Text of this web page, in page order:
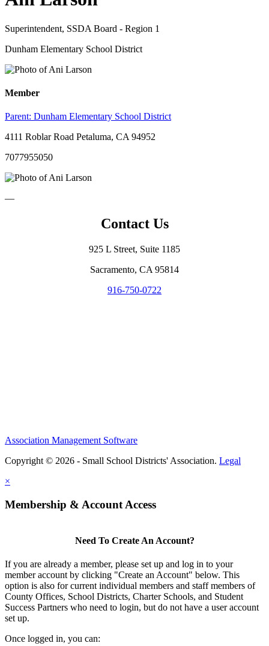
Superintendent, SSDA Board - Region 1
Dunham Elementary School District
Member
Parent: Dunham Elementary School District
4111 Roblar Road Petaluma, CA 94952
7077955050
—
Contact Us
925 L Street, Suite 1185
Sacramento, CA 95814
916-750-0722
Association Management Software
Copyright © 2026 - Small School Districts' Association. Legal
×
Membership & Account Access
Need To Create An Account?
If you are already a member, please set up and log in to your
member account by clicking "Create an Account" below. This
option is also for current individual members and staff members of
County Offices, School Districts, Charter Schools, and Student
Success Partners who need to login, but do not have a user account
set up.
Once logged in, you can: